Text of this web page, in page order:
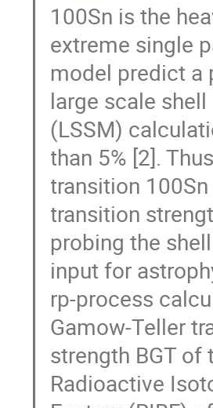
100Sn is the
extreme single
model predict a
large scale
(LSSM)
than 5% [2].
transition
transition
probing the
input for
rp-process
Gamow-Teller
strength BGT of
Radioactive